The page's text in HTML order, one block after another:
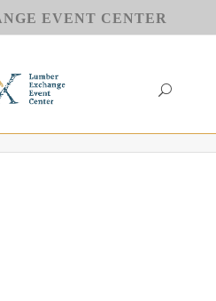
EVENT CENTER